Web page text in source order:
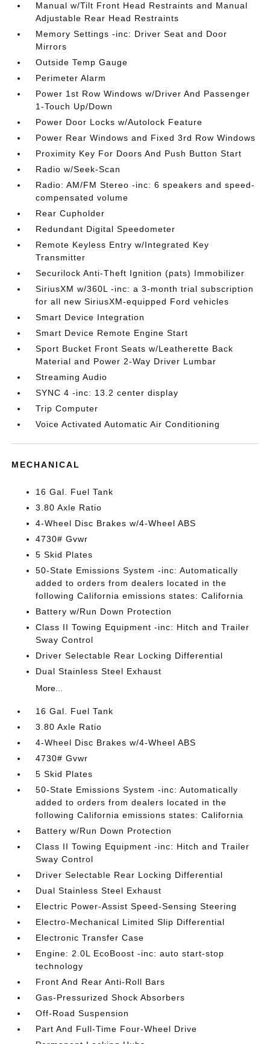
Manual w/Tilt Front Head Restraints and Manual
Adjustable Rear Head Restraints
Memory Settings -inc: Driver Seat and Door
Mirrors
Outside Temp Gauge
Perimeter Alarm
Power 1st Row Windows w/Driver And Passenger
1-Touch Up/Down
Power Door Locks w/Autolock Feature
Power Rear Windows and Fixed 3rd Row Windows
Proximity Key For Doors And Push Button Start
Radio w/Seek-Scan
Radio: AM/FM Stereo -inc: 6 speakers and speed-
compensated volume
Rear Cupholder
Redundant Digital Speedometer
Remote Keyless Entry w/Integrated Key
Transmitter
Securilock Anti-Theft Ignition (pats) Immobilizer
SiriusXM w/360L -inc: a 3-month trial subscription
for all new SiriusXM-equipped Ford vehicles
Smart Device Integration
Smart Device Remote Engine Start
Sport Bucket Front Seats w/Leatherette Back
Material and Power 2-Way Driver Lumbar
Streaming Audio
SYNC 4 -inc: 13.2 center display
Trip Computer
Voice Activated Automatic Air Conditioning
MECHANICAL
16 Gal. Fuel Tank
3.80 Axle Ratio
4-Wheel Disc Brakes w/4-Wheel ABS
4730# Gvwr
5 Skid Plates
50-State Emissions System -inc: Automatically
added to orders from dealers located in the
following California emissions states: California
Battery w/Run Down Protection
Class II Towing Equipment -inc: Hitch and Trailer
Sway Control
Driver Selectable Rear Locking Differential
Dual Stainless Steel Exhaust
More...
16 Gal. Fuel Tank
3.80 Axle Ratio
4-Wheel Disc Brakes w/4-Wheel ABS
4730# Gvwr
5 Skid Plates
50-State Emissions System -inc: Automatically
added to orders from dealers located in the
following California emissions states: California
Battery w/Run Down Protection
Class II Towing Equipment -inc: Hitch and Trailer
Sway Control
Driver Selectable Rear Locking Differential
Dual Stainless Steel Exhaust
Electric Power-Assist Speed-Sensing Steering
Electro-Mechanical Limited Slip Differential
Electronic Transfer Case
Engine: 2.0L EcoBoost -inc: auto start-stop
technology
Front And Rear Anti-Roll Bars
Gas-Pressurized Shock Absorbers
Off-Road Suspension
Part And Full-Time Four-Wheel Drive